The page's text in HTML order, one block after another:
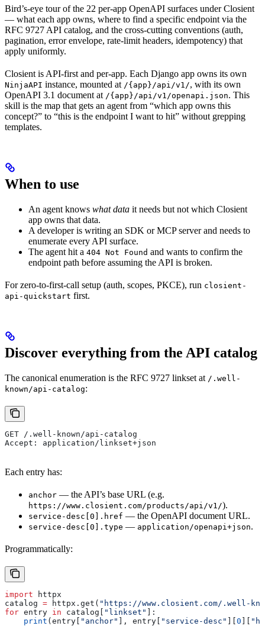
Bird’s-eye tour of the 22 per-app OpenAPI surfaces under Closient
— what each app owns, where to find a specific endpoint via the
RFC 9727 API catalog, and the cross-cutting conventions (auth,
pagination, error envelope, rate-limit headers, idempotency) that
apply uniformly.
Closient is API-first and per-app. Each Django app owns its own
NinjaAPI instance, mounted at /{app}/api/v1/, with its own
OpenAPI 3.1 document at /{app}/api/v1/openapi.json. This
skill is the map that gets an agent from “which app owns this
concept?” to “this is the endpoint I want to hit” without grepping
templates.
When to use
An agent knows what data it needs but not which Closient
app owns that data.
A developer is writing an SDK or MCP server and needs to
enumerate every API surface.
The agent hit a 404 Not Found and wants to confirm the
endpoint path before assuming the API is broken.
For zero-to-first-call setup (auth, scopes, PKCE), run closient-
api-quickstart first.
Discover everything from the API catalog
The canonical enumeration is the RFC 9727 linkset at /.well-
known/api-catalog:
GET /.well-known/api-catalog
Accept: application/linkset+json
Each entry has:
anchor — the API’s base URL (e.g.
https://www.closient.com/products/api/v1/).
service-desc[0].href — the OpenAPI document URL.
service-desc[0].type — application/openapi+json.
Programmatically:
import httpx
catalog = httpx.get( "https://www.closient.com/.well-
for entry in catalog[ "linkset"
]:
    print
(entry[ "anchor" ], entry[ "service-desc" 0